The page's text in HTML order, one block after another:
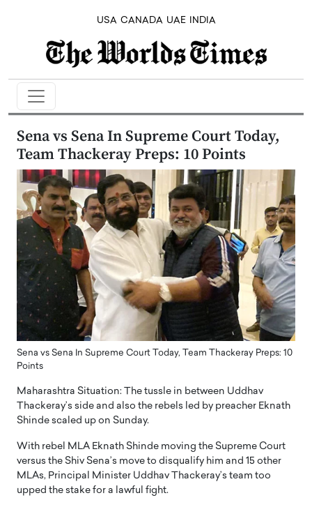
USA CANADA UAE INDIA
Sena vs Sena In Supreme Court Today,
Team Thackeray Preps: 10 Points
Sena vs Sena In Supreme Court Today, Team Thackeray Preps: 10
Points
Maharashtra Situation: The tussle in between Uddhav
Thackeray’s side and also the rebels led by preacher Eknath
Shinde scaled up on Sunday.
With rebel MLA Eknath Shinde moving the Supreme Court
versus the Shiv Sena’s move to disqualify him and 15 other
MLAs, Principal Minister Uddhav Thackeray’s team too
upped the stake for a lawful fight.